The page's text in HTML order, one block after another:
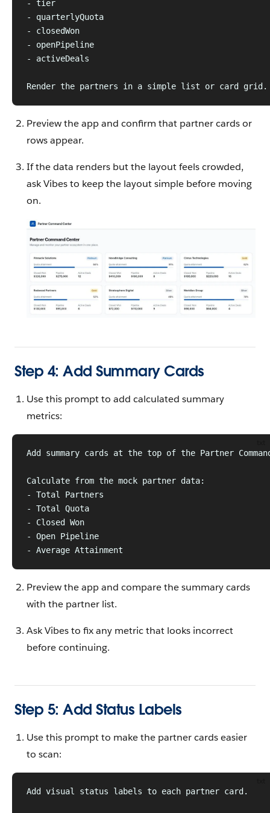
- tier
- quarterlyQuota
- closedWon
- openPipeline
- activeDeals
Render the partners in a simple list or card grid.
Preview the app and confirm that partner cards or
rows appear.
If the data renders but the layout feels crowded,
ask Vibes to keep the layout simple before moving
on.
Step 4: Add Summary Cards
Use this prompt to add calculated summary
metrics:
Add summary cards at the top of the Partner
Calculate from the mock partner data:
- Total Partners
- Total Quota
- Closed Won
- Open Pipeline
- Average Attainment
Preview the app and compare the summary cards
with the partner list.
Ask Vibes to fix any metric that looks incorrect
before continuing.
Step 5: Add Status Labels
Use this prompt to make the partner cards easier
to scan:
Add visual status labels to each partner card.